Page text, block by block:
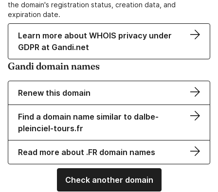
the domain's registration status, creation data, and
expiration date.
Learn more about WHOIS privacy under
GDPR at Gandi.net
Gandi domain names
Renew this domain
Find a domain name similar to dalbe-
pleinciel-tours.fr
Read more about .FR domain names
Check another domain